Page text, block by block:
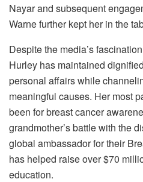
Nayar and subsequent
Warne further kept her in the
Despite the media’s
Hurley has maintained
personal affairs while
meaningful causes. Her most
been for breast cancer
grandmother’s battle with the
global ambassador for their
has helped raise over $70
education.